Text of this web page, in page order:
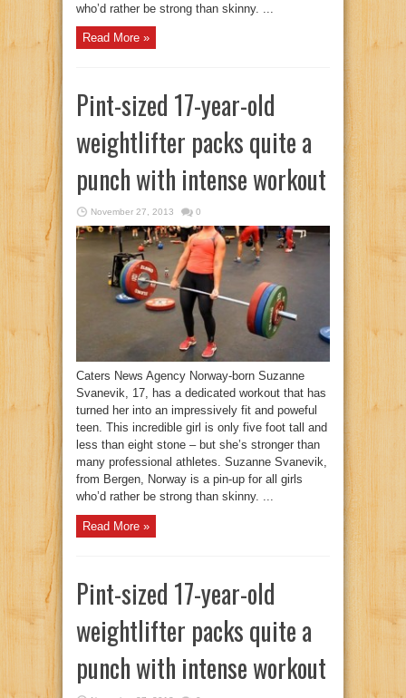
who’d rather be strong than skinny. ...
Read More »
Pint-sized 17-year-old
weightlifter packs quite a
punch with intense workout
November 27, 2013 0
Caters News Agency Norway-born Suzanne
Svanevik, 17, has a dedicated workout that has
turned her into an impressively fit and poweful
teen. This incredible girl is only five foot tall and
less than eight stone – but she’s stronger than
many professional athletes. Suzanne Svanevik,
from Bergen, Norway is a pin-up for all girls
who’d rather be strong than skinny. ...
Read More »
Pint-sized 17-year-old
weightlifter packs quite a
punch with intense workout